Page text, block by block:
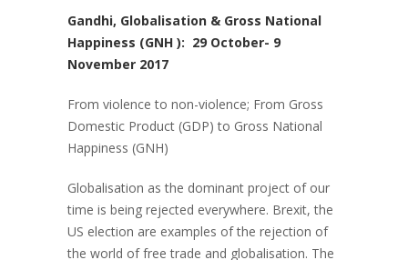
Gandhi, Globalisation & Gross National
Happiness (GNH ): 29 October- 9
November 2017
From violence to non-violence; From Gross
Domestic Product (GDP) to Gross National
Happiness (GNH)
Globalisation as the dominant project of our
time is being rejected everywhere. Brexit, the
US election are examples of the rejection of
the world of free trade and globalisation. The